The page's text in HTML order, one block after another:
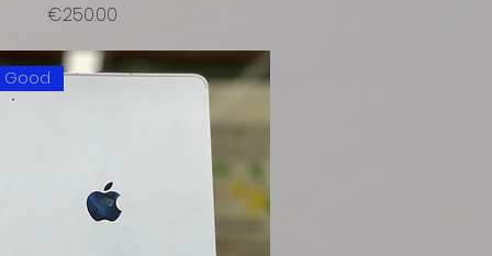
Price
€250.00
Good